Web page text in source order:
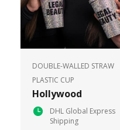
DOUBLE-WALLED STRAW
PLASTIC CUP
Hollywood
DHL Global Express
Shipping